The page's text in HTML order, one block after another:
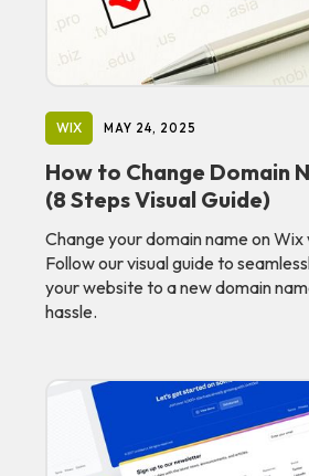
WIX MAY 24, 2025
How to Change Domain
(8 Steps Visual Guide)
Change your domain name on Wix
Follow our visual guide to
your website to a new domain
hassle.